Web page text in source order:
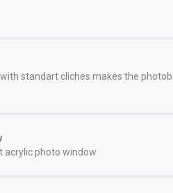
standart cliches makes the
acrylic photo window